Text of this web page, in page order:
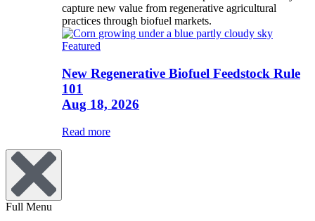
capture new value from regenerative agricultural
practices through biofuel markets.
Featured
New Regenerative Biofuel Feedstock Rule
101
Aug 18, 2026
Read more
Full Menu